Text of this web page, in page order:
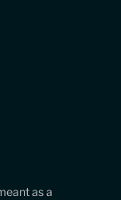
as a